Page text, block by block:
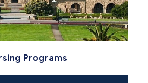
Programs